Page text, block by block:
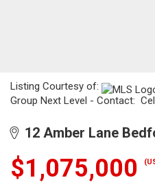
Listing Courtesy of:
Group Next Level - Contact:
12 Amber Lane
$1,075,000